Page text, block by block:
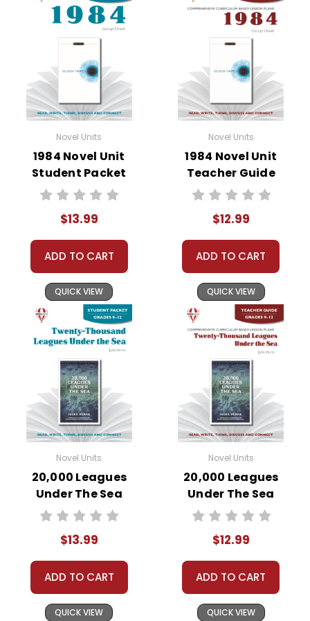
• about the author
• background information
• pre-reading activities
• vocabulary builders
• discussion questions and answers
• graphic organizers
• writing ideas
• literary analysis
• post-reading discussion/writing ideas
• cross-curriculum extension activities
• assessment
• scoring rubric
Novel Units
1984 Novel Unit
Student Packet
$13.99
ADD TO CART
QUICK VIEW
Novel Units
1984 Novel Unit
Teacher Guide
$12.99
ADD TO CART
QUICK VIEW
Novel Units
20,000 Leagues
Under The Sea
Novel Unit Student
$13.99
ADD TO CART
QUICK VIEW
Novel Units
20,000 Leagues
Under The Sea
Novel Unit Teacher
$12.99
ADD TO CART
QUICK VIEW